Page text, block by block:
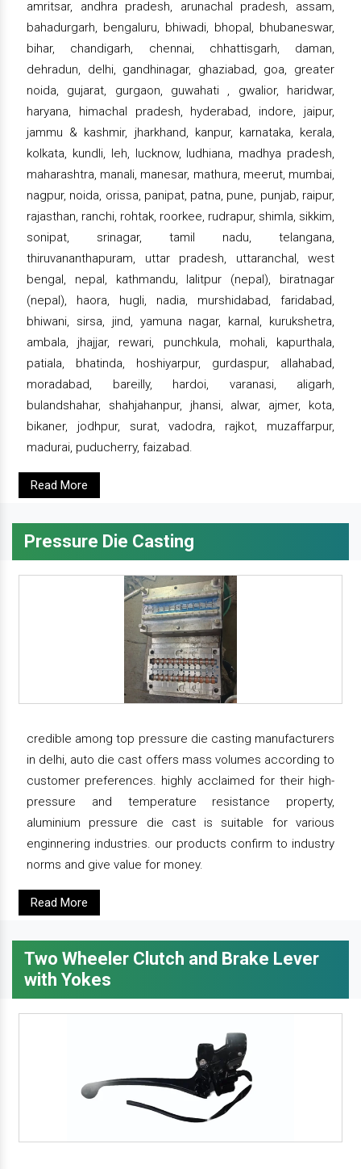
amritsar, andhra pradesh, arunachal pradesh, assam,
bahadurgarh, bengaluru, bhiwadi, bhopal, bhubaneswar,
bihar, chandigarh, chennai, chhattisgarh, daman,
dehradun, delhi, gandhinagar, ghaziabad, goa, greater
noida, gujarat, gurgaon, guwahati , gwalior, haridwar,
haryana, himachal pradesh, hyderabad, indore, jaipur,
jammu & kashmir, jharkhand, kanpur, karnataka, kerala,
kolkata, kundli, leh, lucknow, ludhiana, madhya pradesh,
maharashtra, manali, manesar, mathura, meerut, mumbai,
nagpur, noida, orissa, panipat, patna, pune, punjab, raipur,
rajasthan, ranchi, rohtak, roorkee, rudrapur, shimla, sikkim,
sonipat, srinagar, tamil nadu, telangana,
thiruvananthapuram, uttar pradesh, uttaranchal, west
bengal, nepal, kathmandu, lalitpur (nepal), biratnagar
(nepal), haora, hugli, nadia, murshidabad, faridabad,
bhiwani, sirsa, jind, yamuna nagar, karnal, kurukshetra,
ambala, jhajjar, rewari, punchkula, mohali, kapurthala,
patiala, bhatinda, hoshiyarpur, gurdaspur, allahabad,
moradabad, bareilly, hardoi, varanasi, aligarh,
bulandshahar, shahjahanpur, jhansi, alwar, ajmer, kota,
bikaner, jodhpur, surat, vadodra, rajkot, muzaffarpur,
madurai, puducherry, faizabad.
Read More
Pressure Die Casting
credible among top pressure die casting manufacturers
in delhi, auto die cast offers mass volumes according to
customer preferences. highly acclaimed for their high-
pressure and temperature resistance property,
aluminium pressure die cast is suitable for various
enginnering industries. our products confirm to industry
norms and give value for money.
Read More
Two Wheeler Clutch and Brake Lever
with Yokes